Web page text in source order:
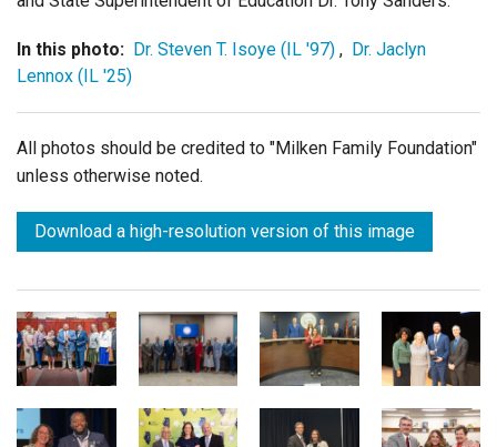
In this photo: Dr. Steven T. Isoye (IL '97) , Dr. Jaclyn
Lennox (IL '25)
All photos should be credited to "Milken Family Foundation"
unless otherwise noted.
Download a high-resolution version of this image